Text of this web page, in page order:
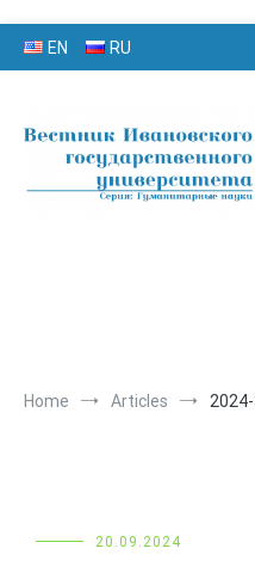
EN RU
Home Articles
20.09.2024